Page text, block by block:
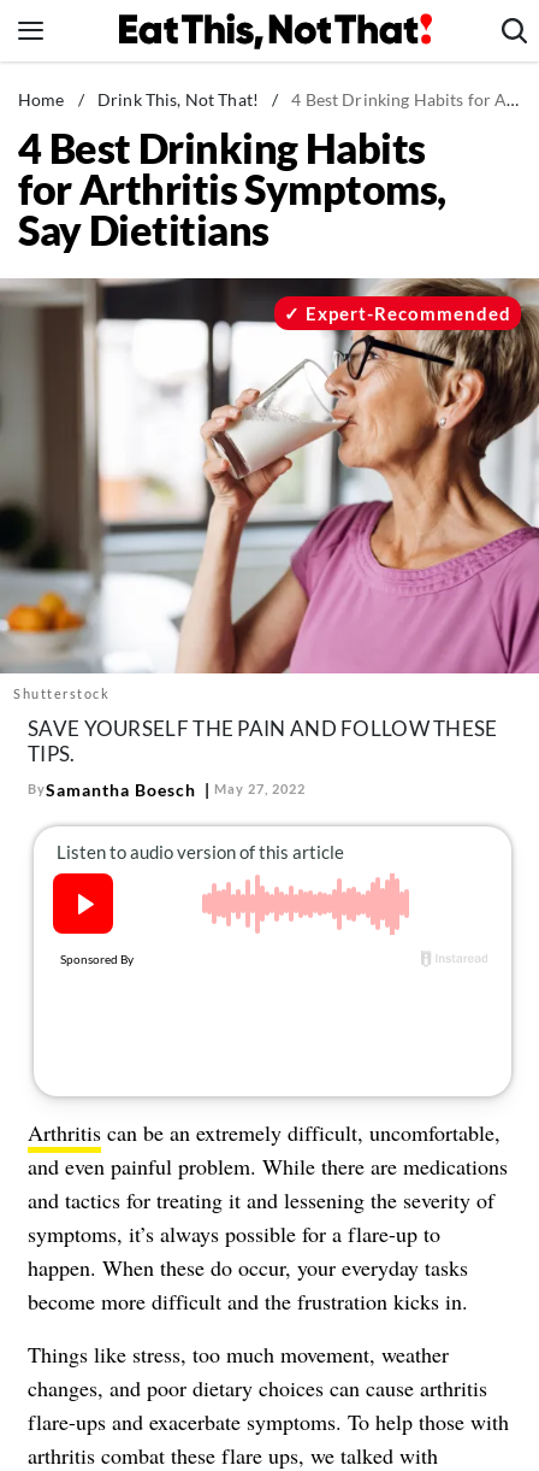
to
News
Healthy Eating
Groceries
Weight Loss
Recipes
Mind + Body
The Books
The Newsletter
About Us
Contact
Follow
us:
FacebookInstagram
TikTok Pinterest
Home / Drink This, Not That! / 4 Best Drinking Habits for Arthritis Symptoms, Say Dietitians
4 Best Drinking Habits
for Arthritis Symptoms,
Say Dietitians
Shutterstock
Expert-Recommended
SAVE YOURSELF THE PAIN AND FOLLOW THESE
TIPS.
BySamantha Boesch May 27, 2022
Arthritis can be an extremely difficult, uncomfortable,
and even painful problem. While there are medications
and tactics for treating it and lessening the severity of
symptoms, it’s always possible for a flare-up to
happen. When these do occur, your everyday tasks
become more difficult and the frustration kicks in.
Things like stress, too much movement, weather
changes, and poor dietary choices can cause arthritis
flare-ups and exacerbate symptoms. To help those with
arthritis combat these flare ups, we talked with